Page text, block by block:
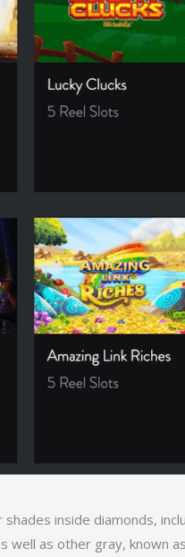
inside diamonds,
as other gray,